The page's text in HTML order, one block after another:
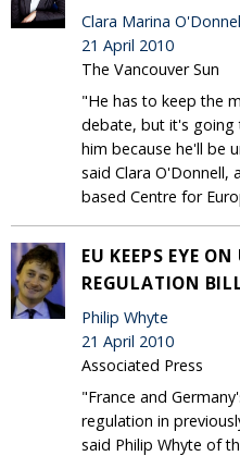
Clara Marina
21 April 2010
The Vancouver Sun
"He has to keep the
debate, but it's going
him because he'll be
said Clara O'Donnell,
based Centre for
EU KEEPS EYE
REGULATION
Philip Whyte
21 April 2010
Associated Press
"France and
regulation in
said Philip Whyte of